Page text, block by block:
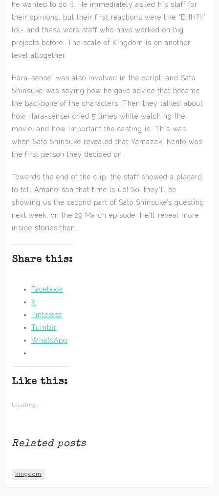
he wanted to do it. He immediately asked his staff for
their opinions, but their first reactions were like “EHH?!!”
lol~ and these were staff who have worked on big
projects before. The scale of Kingdom is on another
level altogether.
Hara-sensei was also involved in the script, and Sato
Shinsuke was saying how he gave advice that became
the backbone of the characters. Then they talked about
how Hara-sensei cried 5 times while watching the
movie, and how important the casting is. This was
when Sato Shinsuke revealed that Yamazaki Kento was
the first person they decided on.
Towards the end of the clip, the staff showed a placard
to tell Amano-san that time is up! So, they’ll be
showing us the second part of Sato Shinsuke’s guesting
next week, on the 29 March episode. He’ll reveal more
inside stories then.
Share this:
Facebook
X
Pinterest
Tumblr
WhatsApp
Like this:
Loading...
Related posts
kingdom